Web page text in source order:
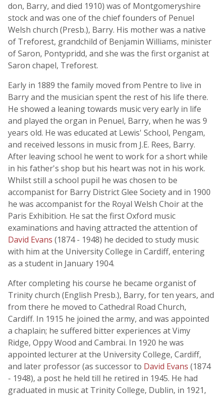
don, Barry, and died 1910) was of Montgomeryshire
stock and was one of the chief founders of Penuel
Welsh church (Presb.), Barry. His mother was a native
of Treforest, grandchild of Benjamin Williams, minister
of Saron, Pontypridd, and she was the first organist at
Saron chapel, Treforest.
Early in 1889 the family moved from Pentre to live in
Barry and the musician spent the rest of his life there.
He showed a leaning towards music very early in life
and played the organ in Penuel, Barry, when he was 9
years old. He was educated at Lewis' School, Pengam,
and received lessons in music from J.E. Rees, Barry.
After leaving school he went to work for a short while
in his father's shop but his heart was not in his work.
Whilst still a school pupil he was chosen to be
accompanist for Barry District Glee Society and in 1900
he was accompanist for the Royal Welsh Choir at the
Paris Exhibition. He sat the first Oxford music
examinations and having attracted the attention of
David Evans (1874 - 1948) he decided to study music
with him at the University College in Cardiff, entering
as a student in January 1904.
After completing his course he became organist of
Trinity church (English Presb.), Barry, for ten years, and
from there he moved to Cathedral Road Church,
Cardiff. In 1915 he joined the army, and was appointed
a chaplain; he suffered bitter experiences at Vimy
Ridge, Oppy Wood and Cambrai. In 1920 he was
appointed lecturer at the University College, Cardiff,
and later professor (as successor to David Evans (1874
- 1948), a post he held till he retired in 1945. He had
graduated in music at Trinity College, Dublin, in 1921,